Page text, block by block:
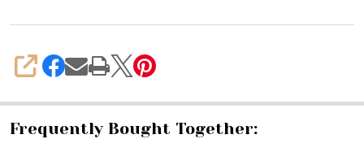
SHARE
Frequently Bought Together: